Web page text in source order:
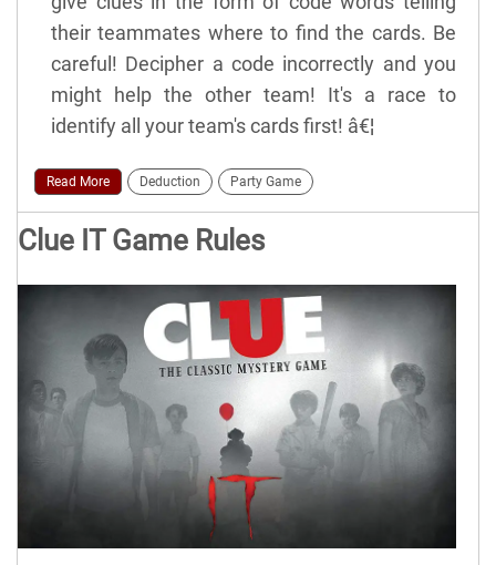
their teammates where to find the cards. Be
careful! Decipher a code incorrectly and you
might help the other team! It's a race to
identify all your team's cards first! â€¦
Read More Deduction Party Game
Clue IT Game Rules